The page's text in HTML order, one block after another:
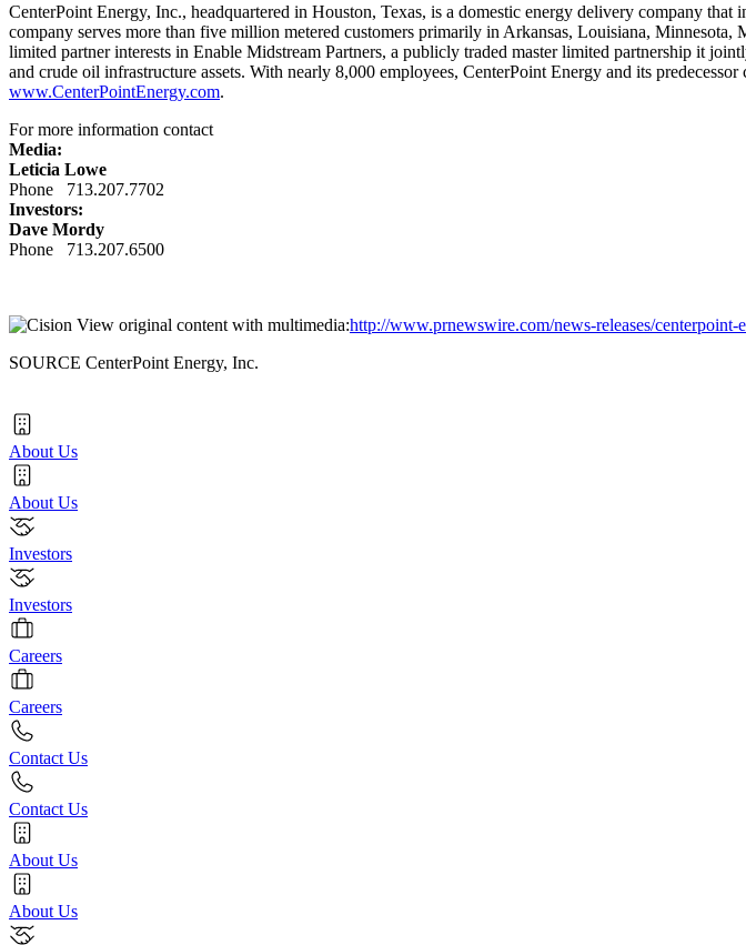
CenterPoint Energy, Inc., headquartered in Houston, Texas, is a domestic energy delivery company that
company serves more than five million metered customers primarily in Arkansas, Louisiana, Minnesota,
limited partner interests in Enable Midstream Partners, a publicly traded master limited partnership it
and crude oil infrastructure assets. With nearly 8,000 employees, CenterPoint Energy and its
www.CenterPointEnergy.com.
For more information contact
Media:
Leticia Lowe
Phone 713.207.7702
Investors:
Dave Mordy
Phone 713.207.6500
View original content with multimedia:http://www.prnewswire.com/news-releases/
SOURCE CenterPoint Energy, Inc.
About Us
About Us
Investors
Investors
Careers
Careers
Contact Us
Contact Us
About Us
About Us